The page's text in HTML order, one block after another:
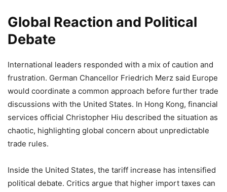
Global Reaction and Political
Debate
International leaders responded with a mix of caution and
frustration. German Chancellor Friedrich Merz said Europe
would coordinate a common approach before further trade
discussions with the United States. In Hong Kong, financial
services official Christopher Hiu described the situation as
chaotic, highlighting global concern about unpredictable
trade rules.
Inside the United States, the tariff increase has intensified
political debate. Critics argue that higher import taxes can